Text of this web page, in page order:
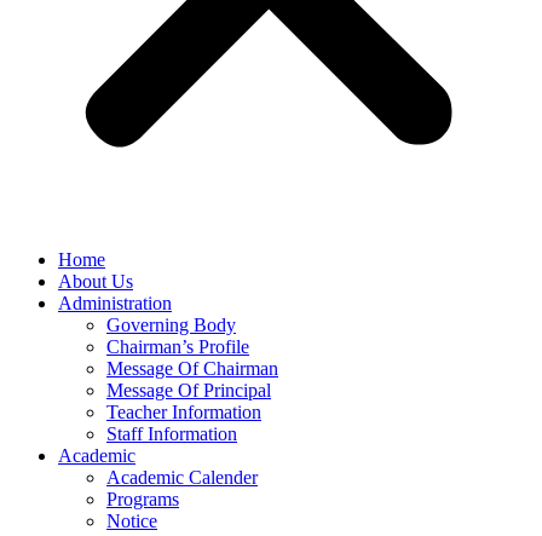
Home
About Us
Administration
Governing Body
Chairman’s Profile
Message Of Chairman
Message Of Principal
Teacher Information
Staff Information
Academic
Academic Calender
Programs
Notice